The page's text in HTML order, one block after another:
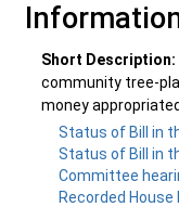
Short Description:
community tree-
money appropriated.
Status of Bill in
Status of Bill in
Committee
Recorded House